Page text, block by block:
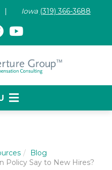
| Iowa (319) 366-3688
Blog
Policy Say to New Hires?